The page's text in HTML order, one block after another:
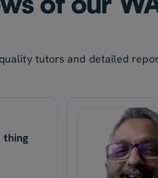
tutors and detailed
thing